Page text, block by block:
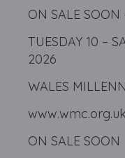
ON SALE
TUESDAY 10 –
2026
WALES
www.wmc.org.uk
ON SALE SOON